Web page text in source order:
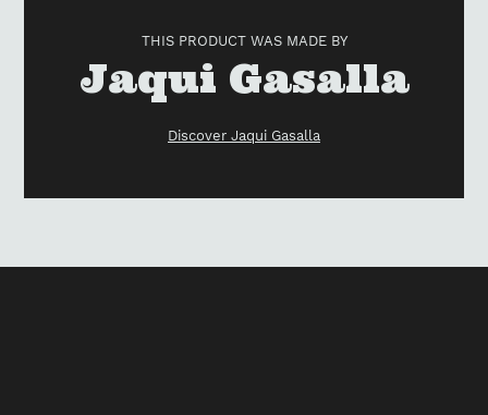
THIS PRODUCT WAS MADE BY
Vendor
Jaqui Gasalla
Discover Jaqui Gasalla